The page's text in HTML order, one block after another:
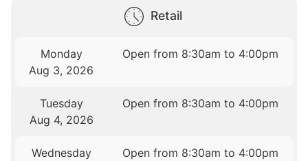
Retail
Monday
Aug 3, 2026
Open from 8:30am to 4:00pm
Tuesday
Aug 4, 2026
Open from 8:30am to 4:00pm
Wednesday
Open from 8:30am to 4:00pm